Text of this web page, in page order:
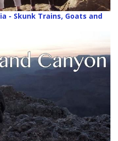
- Skunk Trains, Goats and